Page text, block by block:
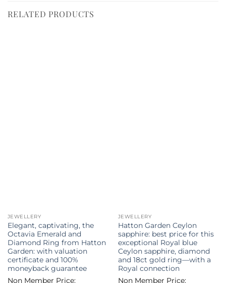
RELATED PRODUCTS
JEWELLERY
Elegant, captivating, the
Octavia Emerald and
Diamond Ring from Hatton
Garden: with valuation
certificate and 100%
moneyback guarantee
JEWELLERY
Hatton Garden Ceylon
sapphire: best price for this
exceptional Royal blue
Ceylon sapphire, diamond
and 18ct gold ring—with a
Royal connection